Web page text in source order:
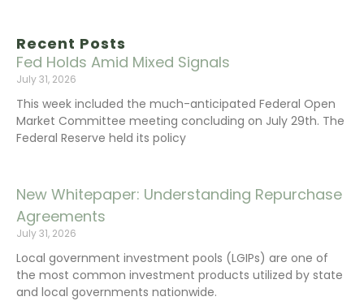
Recent Posts
Fed Holds Amid Mixed Signals
July 31, 2026
This week included the much-anticipated Federal Open
Market Committee meeting concluding on July 29th. The
Federal Reserve held its policy
New Whitepaper: Understanding Repurchase
Agreements
July 31, 2026
Local government investment pools (LGIPs) are one of
the most common investment products utilized by state
and local governments nationwide.